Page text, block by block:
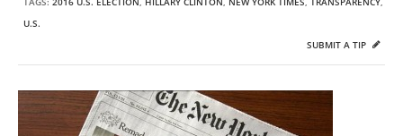
U.S.
SUBMIT A TIP